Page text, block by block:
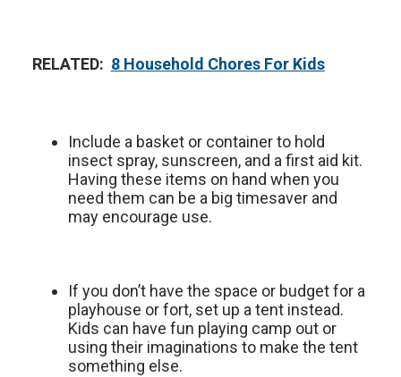
RELATED: 8 Household Chores For Kids
Include a basket or container to hold
insect spray, sunscreen, and a first aid kit.
Having these items on hand when you
need them can be a big timesaver and
may encourage use.
If you don’t have the space or budget for a
playhouse or fort, set up a tent instead.
Kids can have fun playing camp out or
using their imaginations to make the tent
something else.